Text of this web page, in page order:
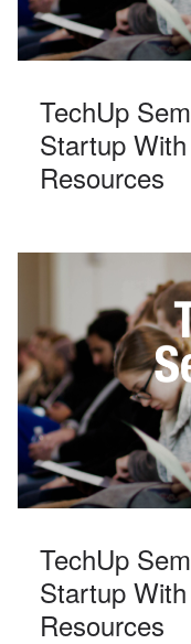
TechUp
Startup
Resources
TechUp
Startup
Resources